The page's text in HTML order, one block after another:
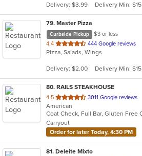
stars.
Delivery: $3.99 Delivery Min: $15
79. Master Pizza
Curbside Pickup
$3 or less
4.4 out
of
stars.
444 Google reviews
Pizza, Salads, Wings
Delivery: $2.00 Delivery Min: $15
80. RAILS STEAKHOUSE
4.5 out
of
5
stars.
3011 Google reviews
American
Carryout
Order for later Today, 4:30 PM
81. Deleite Mixto